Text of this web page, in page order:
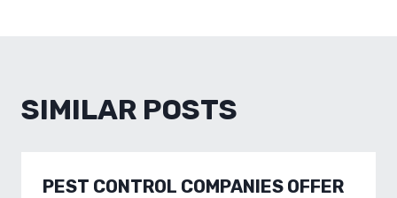
SIMILAR POSTS
PEST CONTROL COMPANIES OFFER